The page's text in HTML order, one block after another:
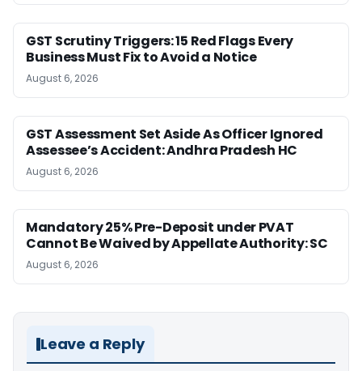
GST Scrutiny Triggers: 15 Red Flags Every
Business Must Fix to Avoid a Notice
August 6, 2026
GST Assessment Set Aside As Officer Ignored
Assessee’s Accident: Andhra Pradesh HC
August 6, 2026
Mandatory 25% Pre-Deposit under PVAT
Cannot Be Waived by Appellate Authority: SC
August 6, 2026
Leave a Reply